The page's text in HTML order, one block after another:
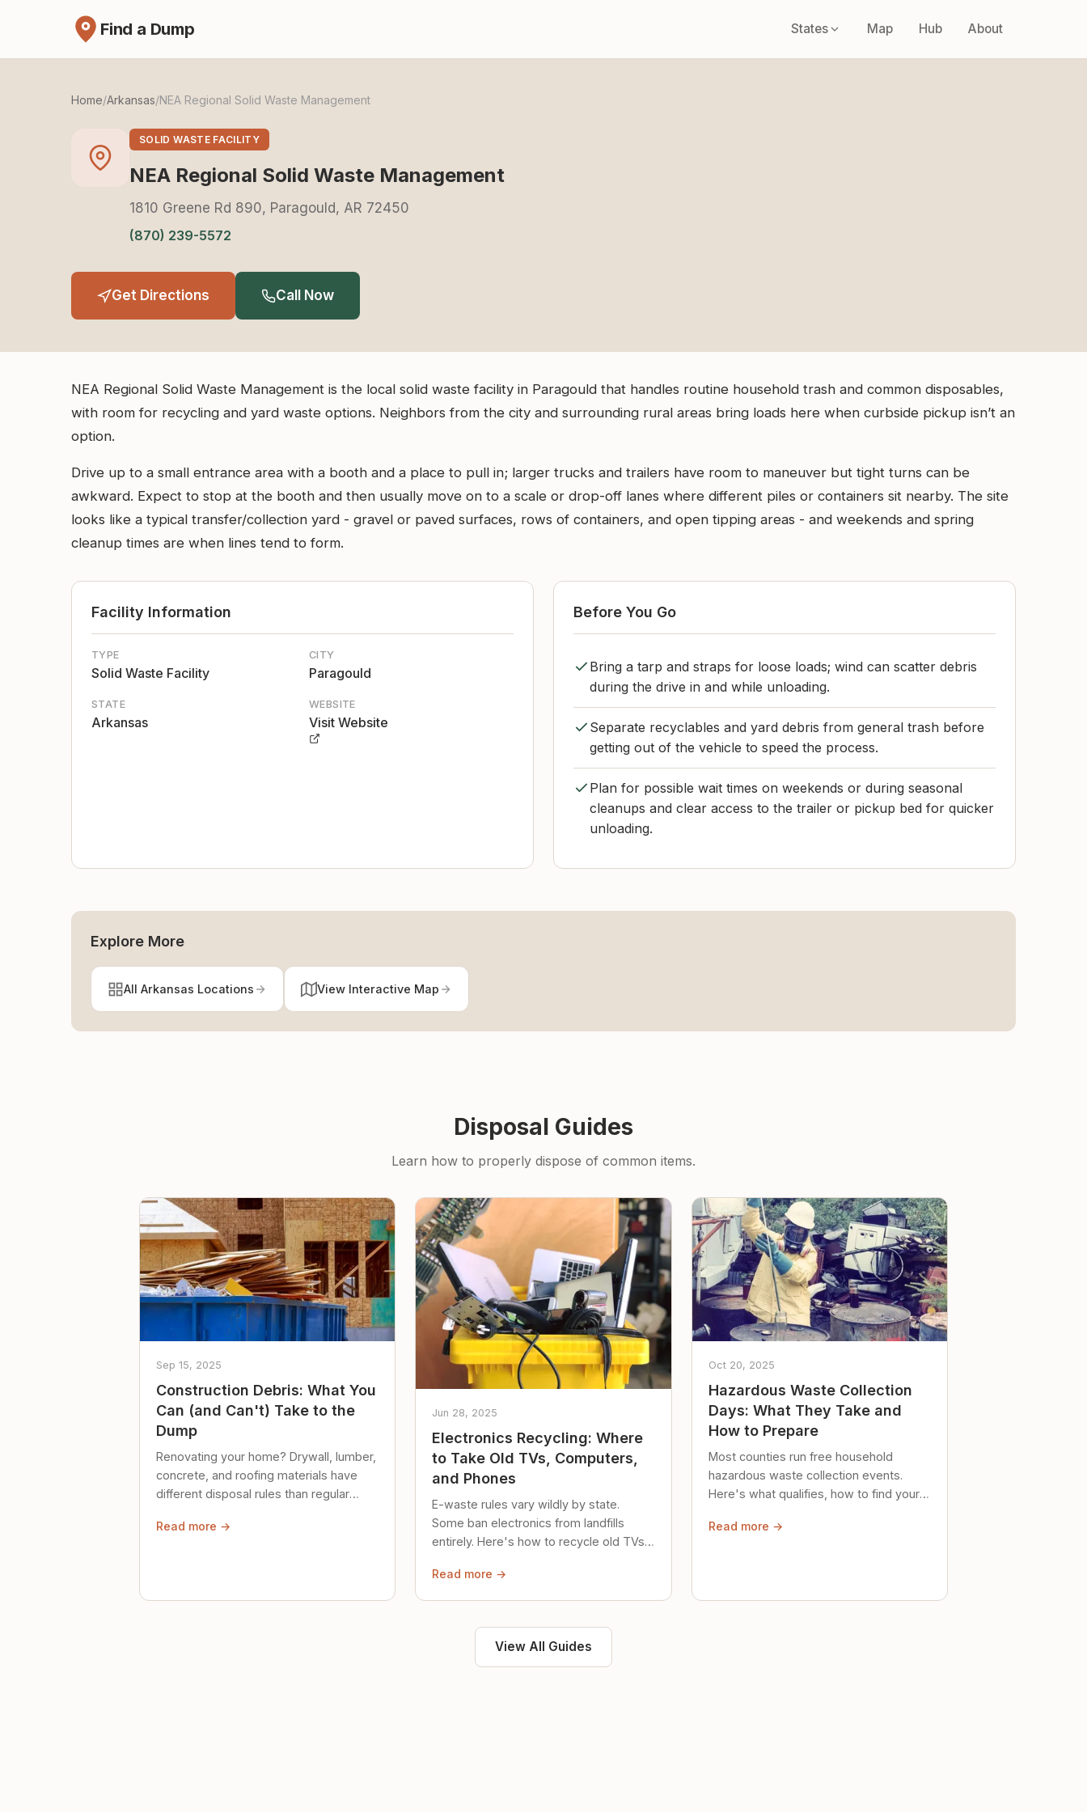
Find a Dump States Map Hub About
Home/Arkansas/NEA Regional Solid Waste Management
SOLID WASTE FACILITY
NEA Regional Solid Waste Management
1810 Greene Rd 890, Paragould, AR 72450
(870) 239-5572
Get Directions Call Now
NEA Regional Solid Waste Management is the local solid waste facility in Paragould that handles routine household trash and common disposables,
with room for recycling and yard waste options. Neighbors from the city and surrounding rural areas bring loads here when curbside pickup isn’t an
option.
Drive up to a small entrance area with a booth and a place to pull in; larger trucks and trailers have room to maneuver but tight turns can be
awkward. Expect to stop at the booth and then usually move on to a scale or drop-off lanes where different piles or containers sit nearby. The site
looks like a typical transfer/collection yard - gravel or paved surfaces, rows of containers, and open tipping areas - and weekends and spring
cleanup times are when lines tend to form.
Facility Information
TYPE
Solid Waste Facility
CITY
Paragould
STATE
Arkansas
WEBSITE
Visit Website
Before You Go
Bring a tarp and straps for loose loads; wind can scatter debris
during the drive in and while unloading.
Separate recyclables and yard debris from general trash before
getting out of the vehicle to speed the process.
Plan for possible wait times on weekends or during seasonal
cleanups and clear access to the trailer or pickup bed for quicker
unloading.
Explore More
All Arkansas Locations View Interactive Map
Disposal Guides
Learn how to properly dispose of common items.
Sep 15, 2025
Construction Debris: What You
Can (and Can't) Take to the
Dump
Renovating your home? Drywall, lumber,
concrete, and roofing materials have
different disposal rules than regular
Read more →
Jun 28, 2025
Electronics Recycling: Where
to Take Old TVs, Computers,
and Phones
E-waste rules vary wildly by state.
Some ban electronics from landfills
entirely. Here's how to recycle old TVs,
Read more →
Oct 20, 2025
Hazardous Waste Collection
Days: What They Take and
How to Prepare
Most counties run free household
hazardous waste collection events.
Here's what qualifies, how to find your
safely until then.
Read more →
View All Guides